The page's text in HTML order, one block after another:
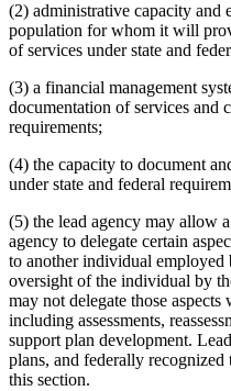
(2) administrative capacity and
population for whom it will
of services under state and
(3) a financial management
documentation of services and
requirements;
(4) the capacity to document
under state and federal
(5) the lead agency may allow
agency to delegate certain
to another individual employed
oversight of the individual by
may not delegate those
including assessments,
support plan development.
plans, and federally
this section.